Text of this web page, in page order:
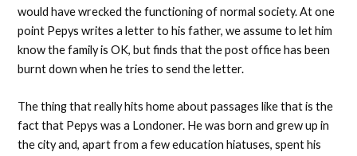
would have wrecked the functioning of normal society. At one
point Pepys writes a letter to his father, we assume to let him
know the family is OK, but finds that the post office has been
burnt down when he tries to send the letter.
The thing that really hits home about passages like that is the
fact that Pepys was a Londoner. He was born and grew up in
the city and, apart from a few education hiatuses, spent his